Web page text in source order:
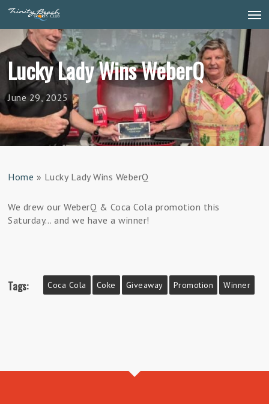
Skip
main
content
Lucky Lady Wins WeberQ
June 29, 2025
Home » Lucky Lady Wins WeberQ
We drew our WeberQ & Coca Cola promotion this
Saturday… and we have a winner!
Tags: Coca Cola Coke Giveaway Promotion Winner